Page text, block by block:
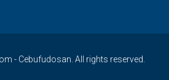
- Cebufudosan. All rights reserved.